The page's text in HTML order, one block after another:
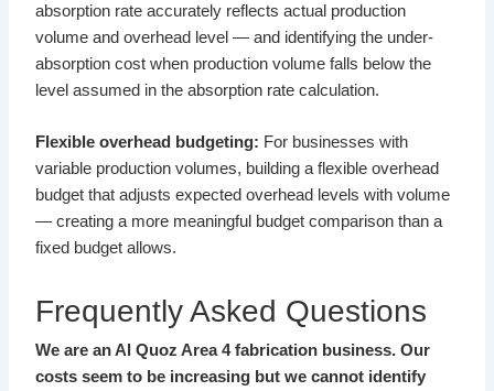
absorption rate accurately reflects actual production
volume and overhead level — and identifying the under-
absorption cost when production volume falls below the
level assumed in the absorption rate calculation.
Flexible overhead budgeting: For businesses with
variable production volumes, building a flexible overhead
budget that adjusts expected overhead levels with volume
— creating a more meaningful budget comparison than a
fixed budget allows.
Frequently Asked Questions
We are an Al Quoz Area 4 fabrication business. Our
costs seem to be increasing but we cannot identify